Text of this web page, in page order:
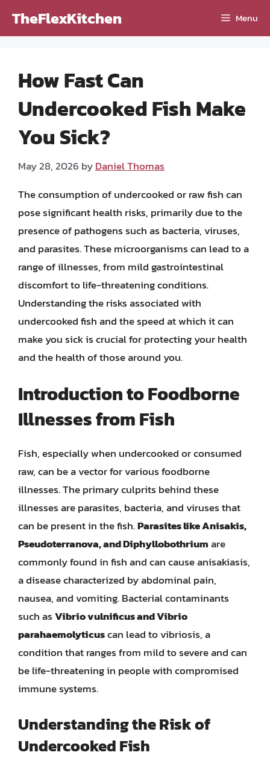
TheFlexKitchen Menu
How Fast Can
Undercooked Fish Make
You Sick?
May 28, 2026 byDaniel Thomas
The consumption of undercooked or raw fish can
pose significant health risks, primarily due to the
presence of pathogens such as bacteria, viruses,
and parasites. These microorganisms can lead to a
range of illnesses, from mild gastrointestinal
discomfort to life-threatening conditions.
Understanding the risks associated with
undercooked fish and the speed at which it can
make you sick is crucial for protecting your health
and the health of those around you.
Introduction to Foodborne
Illnesses from Fish
Fish, especially when undercooked or consumed
raw, can be a vector for various foodborne
illnesses. The primary culprits behind these
illnesses are parasites, bacteria, and viruses that
can be present in the fish.Parasites like Anisakis,
Pseudoterranova, and Diphyllobothriumare
commonly found in fish and can cause anisakiasis,
a disease characterized by abdominal pain,
nausea, and vomiting. Bacterial contaminants
such asVibrio vulnificus and Vibrio
parahaemolyticuscan lead to vibriosis, a
condition that ranges from mild to severe and can
be life-threatening in people with compromised
immune systems.
Understanding the Risk of
Undercooked Fish